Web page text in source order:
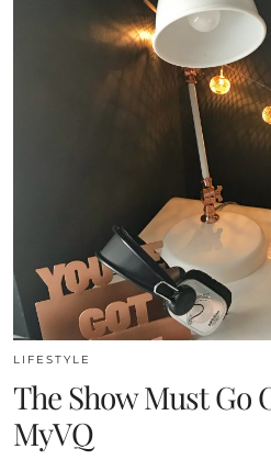
LIFESTYLE
The Show Must Go
MyVQ